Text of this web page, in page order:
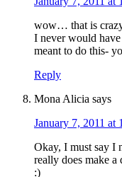
wow… that is
I never would
meant to do this-
Reply
Mona Alicia says
January 7, 2011 at
Okay, I must say I
really does make
:)